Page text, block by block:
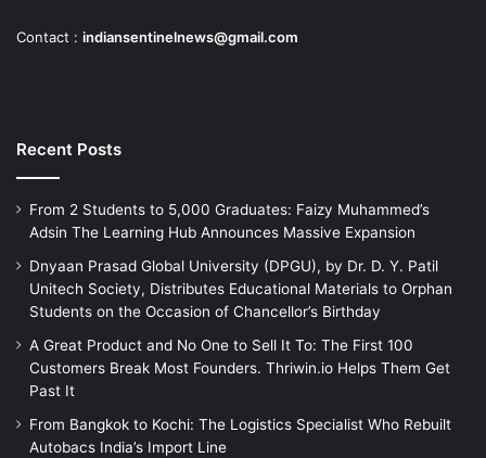
Contact : indiansentinelnews@gmail.com
Recent Posts
From 2 Students to 5,000 Graduates: Faizy Muhammed’s
Adsin The Learning Hub Announces Massive Expansion
Dnyaan Prasad Global University (DPGU), by Dr. D. Y. Patil
Unitech Society, Distributes Educational Materials to Orphan
Students on the Occasion of Chancellor’s Birthday
A Great Product and No One to Sell It To: The First 100
Customers Break Most Founders. Thriwin.io Helps Them Get
Past It
From Bangkok to Kochi: The Logistics Specialist Who Rebuilt
Autobacs India’s Import Line